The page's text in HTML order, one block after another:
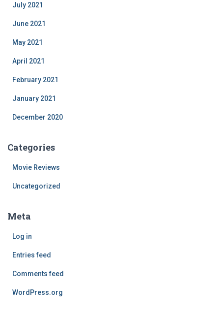
July 2021
June 2021
May 2021
April 2021
February 2021
January 2021
December 2020
Categories
Movie Reviews
Uncategorized
Meta
Log in
Entries feed
Comments feed
WordPress.org